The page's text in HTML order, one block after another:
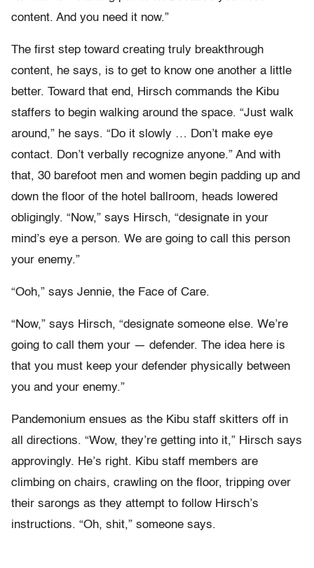
content. And you need it now.”
The first step toward creating truly breakthrough
content, he says, is to get to know one another a little
better. Toward that end, Hirsch commands the Kibu
staffers to begin walking around the space. “Just walk
around,” he says. “Do it slowly … Don’t make eye
contact. Don’t verbally recognize anyone.” And with
that, 30 barefoot men and women begin padding up and
down the floor of the hotel ballroom, heads lowered
obligingly. “Now,” says Hirsch, “designate in your
mind’s eye a person. We are going to call this person
your enemy.”
“Ooh,” says Jennie, the Face of Care.
“Now,” says Hirsch, “designate someone else. We’re
going to call them your — defender. The idea here is
that you must keep your defender physically between
you and your enemy.”
Pandemonium ensues as the Kibu staff skitters off in
all directions. “Wow, they’re getting into it,” Hirsch says
approvingly. He’s right. Kibu staff members are
climbing on chairs, crawling on the floor, tripping over
their sarongs as they attempt to follow Hirsch’s
instructions. “Oh, shit,” someone says.